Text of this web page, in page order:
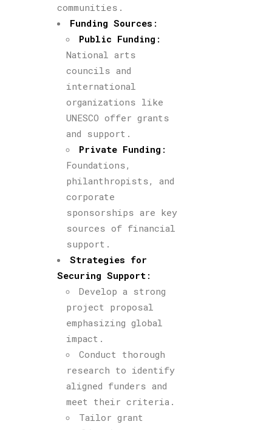
communities.
Funding Sources :
Public Funding :
National arts
councils and
international
organizations like
UNESCO offer grants
and support.
Private Funding :
Foundations,
philanthropists, and
corporate
sponsorships are key
sources of financial
support.
Strategies for
Securing Support :
Develop a strong
project proposal
emphasizing global
impact.
Conduct thorough
research to identify
aligned funders and
meet their criteria.
Tailor grant